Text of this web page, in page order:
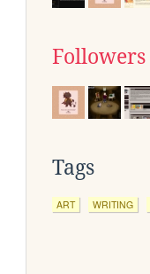
Followers
Tags
ART WRITING